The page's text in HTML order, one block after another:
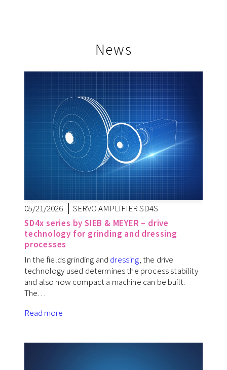
News
05/21/2026
SERVO AMPLIFIER SD4S
SD4x series by SIEB & MEYER – drive
technology for grinding and dressing
processes
In the fields grinding and dressing, the drive
technology used determines the process stability
and also how compact a machine can be built.
The…
Read more